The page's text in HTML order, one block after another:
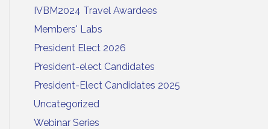
IVBM2024 Travel Awardees
Members' Labs
President Elect 2026
President-elect Candidates
President-Elect Candidates 2025
Uncategorized
Webinar Series